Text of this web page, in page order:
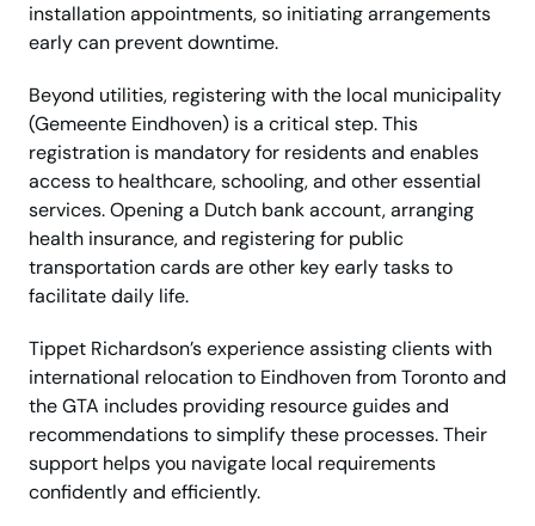
installation appointments, so initiating arrangements
early can prevent downtime.
Beyond utilities, registering with the local municipality
(Gemeente Eindhoven) is a critical step. This
registration is mandatory for residents and enables
access to healthcare, schooling, and other essential
services. Opening a Dutch bank account, arranging
health insurance, and registering for public
transportation cards are other key early tasks to
facilitate daily life.
Tippet Richardson’s experience assisting clients with
international relocation to Eindhoven from Toronto and
the GTA includes providing resource guides and
recommendations to simplify these processes. Their
support helps you navigate local requirements
confidently and efficiently.